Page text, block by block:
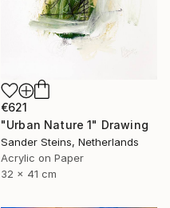
€621
"Urban Nature 1" Drawing
Sander Steins, Netherlands
Acrylic on Paper
32 x 41 cm